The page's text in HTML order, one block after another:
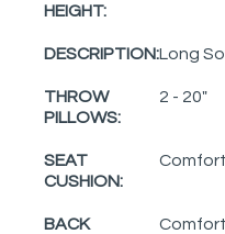
HEIGHT:
DESCRIPTION:Long
THROW
PILLOWS:
2 - 20"
SEAT
CUSHION:
BACK